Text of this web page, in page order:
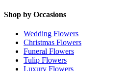
Shop by Occasions
Wedding Flowers
Christmas Flowers
Funeral Flowers
Tulip Flowers
Luxury Flowers